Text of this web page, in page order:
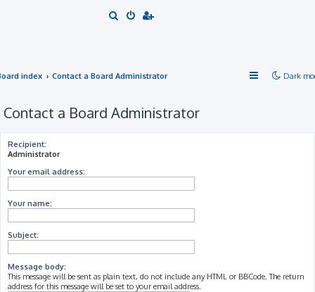
Dark
index Contact a Board Administrator
Contact a Board Administrator
Recipient:
Administrator
Your email address:
Your name:
Subject:
Message body:
This message will be sent as plain text, do not include any HTML or BBCode. The return
address for this message will be set to your email address.